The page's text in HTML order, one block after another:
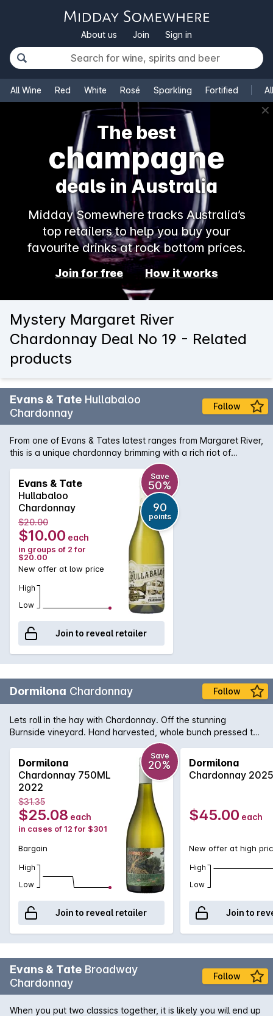
About us Join Sign in
All Wine Red White Rosé Sparkling Fortified
✕
The best
champagne
deals in Australia
Midday Somewhere tracks Australia’s
top retailers to help you buy your
favourite drinks at rock bottom prices.
Join for free How it works
Mystery Margaret River
Chardonnay Deal No 19 - Related
products
Evans & Tate Hullabaloo
Chardonnay
Follow
From one of Evans & Tates latest ranges from Margaret River,
this is a unique chardonnay brimming with a rich riot of
creamy peaches and brioche flavours. This wine barrels on
to a long seamless finish, perfect to share on a sunny
afternoon with friends.
Evans & Tate
Hullabaloo
Chardonnay
Save
50%
90
points
$20.00
$10.00 each
in groups of 2 for
$20.00
New offer at low price
High
Low
Join to reveal retailer
Dormilona Chardonnay Follow
Lets roll in the hay with Chardonnay. Off the stunning
Burnside vineyard. Hand harvested, whole bunch pressed to
a mix of large format oak & amphora. Natural ferment plus
malo then simply racked to bottled on a stunning fruit day.
Dormilona
Chardonnay 750ML
2022
Save
20%
$31.35
$25.08 each
in cases of 12 for $301
Bargain
High
Low
Join to reveal retailer
Dormilona
Chardonnay 2025
$45.00 each
New offer at high
High
Low
Join to
Evans & Tate Broadway
Chardonnay
Follow
When you put two classics together, it is likely you will end up